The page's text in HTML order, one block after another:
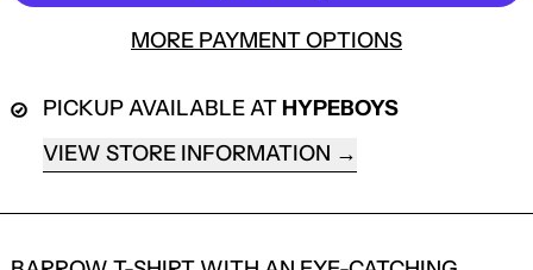
MORE PAYMENT OPTIONS
PICKUP AVAILABLE ATHYPEBOYS
VIEW STORE INFORMATION